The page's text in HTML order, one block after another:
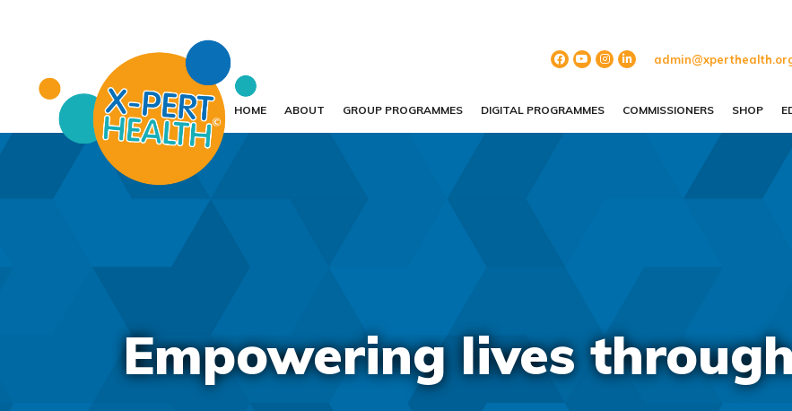
HOME ABOUT GROUP PROGRAMMES DIGITAL PROGRAMMES COMMISSIONERS SHOP
Empowering lives